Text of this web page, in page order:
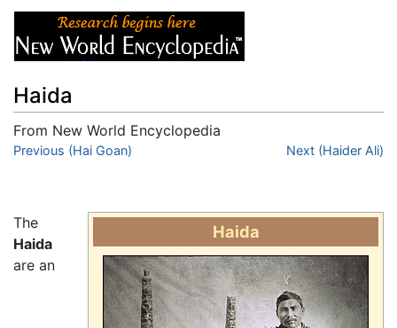
Haida
From New World Encyclopedia
Jump to:navigation
Previous (Hai Goan) Next (Haider Ali)
Haida
The
Haida
are an